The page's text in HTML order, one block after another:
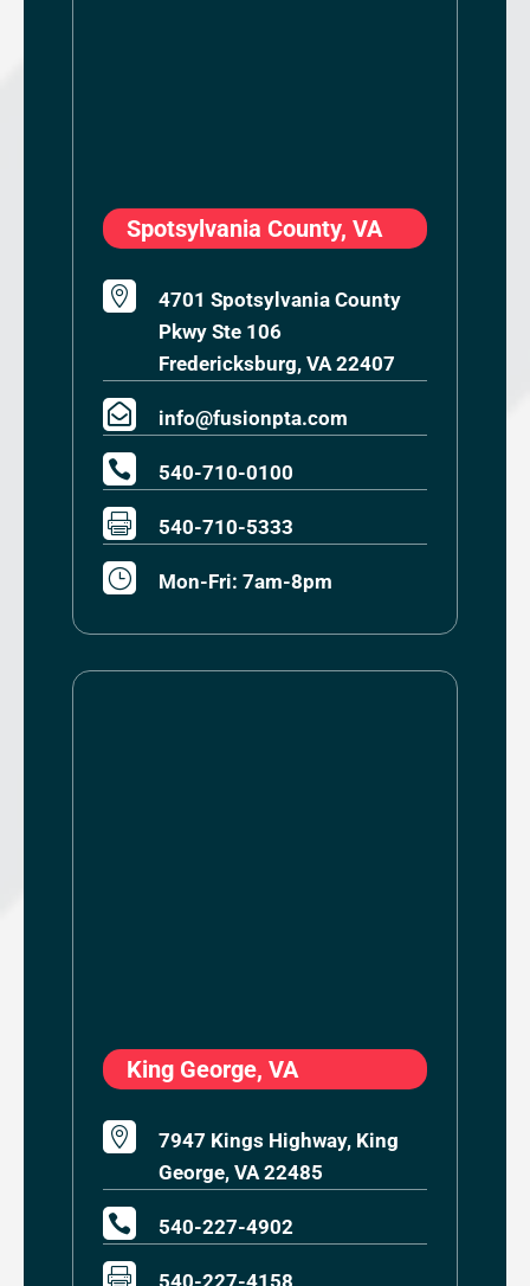
Spotsylvania County, VA

4701 Spotsylvania County
Pkwy Ste 106
Fredericksburg, VA 22407
 info@fusionpta.com
 540-710-0100
 540-710-5333
} Mon-Fri: 7am-8pm
King George, VA

7947 Kings Highway, King
George, VA 22485
 540-227-4902
